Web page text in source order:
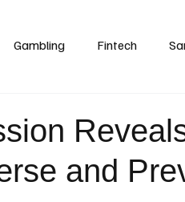
Gambling Fintech
and